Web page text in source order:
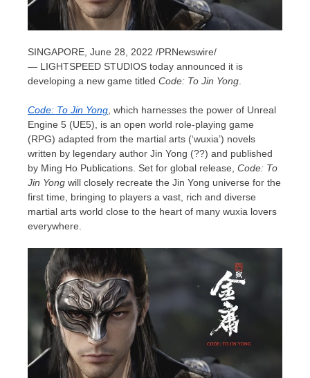
SINGAPORE, June 28, 2022 /PRNewswire/
— LIGHTSPEED STUDIOS today announced it is
developing a new game titled Code: To Jin Yong.
Code: To Jin Yong, which harnesses the power of Unreal
Engine 5 (UE5), is an open world role-playing game
(RPG) adapted from the martial arts (‘wuxia’) novels
written by legendary author Jin Yong (??) and published
by Ming Ho Publications. Set for global release, Code: To
Jin Yong will closely recreate the Jin Yong universe for the
first time, bringing to players a vast, rich and diverse
martial arts world close to the heart of many wuxia lovers
everywhere.